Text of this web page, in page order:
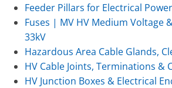
Feeder Pillars for Electrical
Fuses | MV HV Medium Voltage
33kV
Hazardous Area Cable Glands,
HV Cable Joints, Terminations &
HV Junction Boxes & Electrical